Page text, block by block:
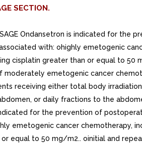
SECTION.
Ondansetron is indicated for the
with: ohighly emetogenic
cisplatin greater than or equal to 50
moderately emetogenic cancer
receiving either total body
or daily fractions to the
for the prevention of
emetogenic cancer chemotherapy,
equal to 50 mg/m2.. oinitial and